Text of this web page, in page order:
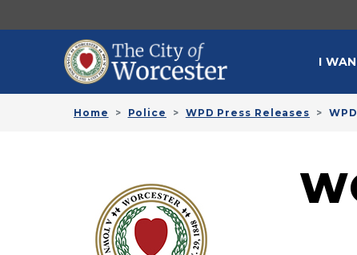
I
Home Police WPD Press Releases